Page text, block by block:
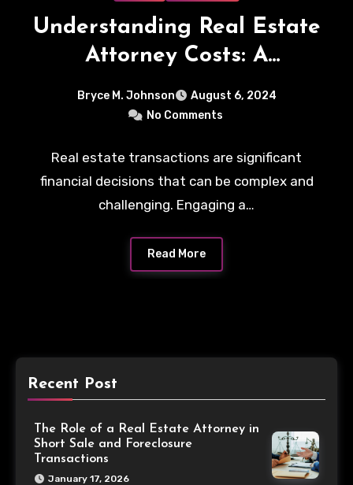
Understanding Real Estate
Attorney Costs: A
Comprehensive Guide
Bryce M. Johnson
August 6, 2024
No Comments
Real estate transactions are significant
financial decisions that can be complex and
challenging. Engaging a…
Read More
Recent Post
The Role of a Real Estate Attorney in
Short Sale and Foreclosure
Transactions
January 17, 2026